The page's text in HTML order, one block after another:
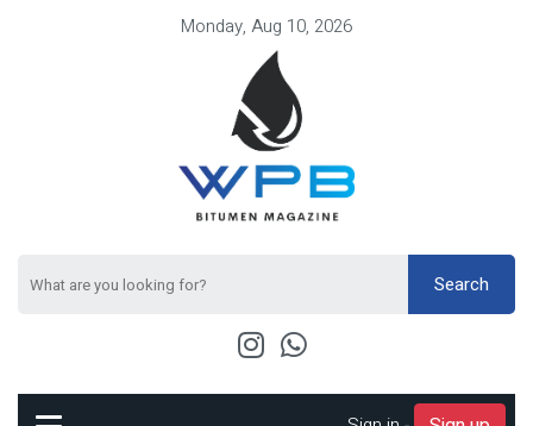
Monday, Aug 10, 2026
Search